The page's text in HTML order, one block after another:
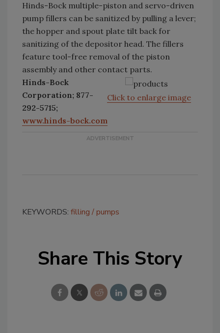
Hinds-Bock multiple-piston and servo-driven
pump fillers can be sanitized by pulling a lever;
the hopper and spout plate tilt back for
sanitizing of the depositor head. The fillers
feature tool-free removal of the piston
assembly and other contact parts.
Click to enlarge image
Hinds-Bock
Corporation; 877-
292-5715;
www.hinds-bock.com
KEYWORDS: filling pumps
Share This Story